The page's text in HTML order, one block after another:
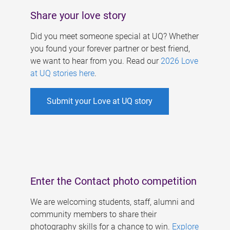
Share your love story
Did you meet someone special at UQ? Whether
you found your forever partner or best friend,
we want to hear from you. Read our 2026 Love
at UQ stories here.
Submit your Love at UQ story
Enter the Contact photo competition
We are welcoming students, staff, alumni and
community members to share their
photography skills for a chance to win. Explore